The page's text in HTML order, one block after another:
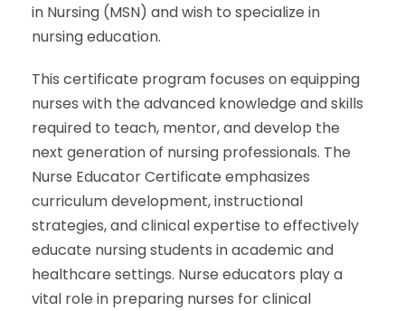
in Nursing (MSN) and wish to specialize in
nursing education.
This certificate program focuses on equipping
nurses with the advanced knowledge and skills
required to teach, mentor, and develop the
next generation of nursing professionals. The
Nurse Educator Certificate emphasizes
curriculum development, instructional
strategies, and clinical expertise to effectively
educate nursing students in academic and
healthcare settings. Nurse educators play a
vital role in preparing nurses for clinical